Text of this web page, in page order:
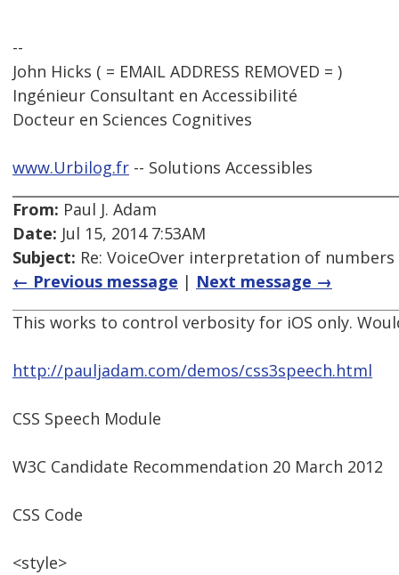
--
John Hicks ( = EMAIL ADDRESS REMOVED = )
Ingénieur Consultant en Accessibilité
Docteur en Sciences Cognitives
www.Urbilog.fr -- Solutions Accessibles
From: Paul J. Adam
Date: Jul 15, 2014 7:53AM
Subject: Re: VoiceOver interpretation of numbers
← Previous message | Next message →
This works to control verbosity for iOS only.
http://pauljadam.com/demos/css3speech.html
CSS Speech Module
W3C Candidate Recommendation 20 March 2012
CSS Code
<style>